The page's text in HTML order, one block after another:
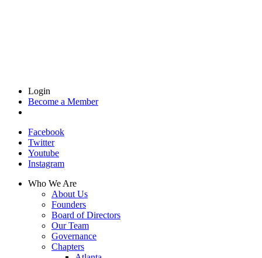
Login
Become a Member
Facebook
Twitter
Youtube
Instagram
Who We Are
About Us
Founders
Board of Directors
Our Team
Governance
Chapters